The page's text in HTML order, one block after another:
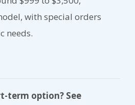
with special orders
needs.
term option? See